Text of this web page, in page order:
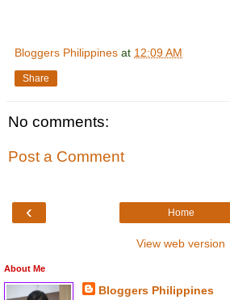
Bloggers Philippines at 12:09 AM
Share
No comments:
Post a Comment
‹ Home
View web version
About Me
Bloggers Philippines